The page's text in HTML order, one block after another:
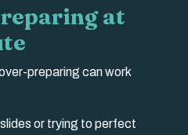
at
preparing can work
or trying to perfect